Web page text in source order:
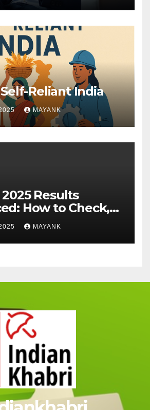
Reliant India
MAYANK
2025 Results
How to Check,
Toppers
MAYANK